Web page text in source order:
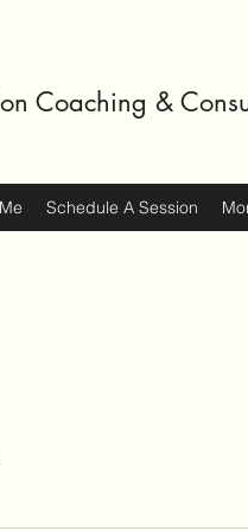
Coaching &
Schedule A Session